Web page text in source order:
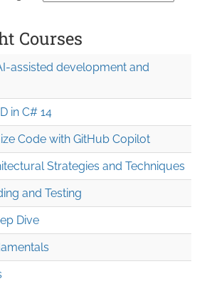
Courses
assisted development and
in C# 14
Code with GitHub Copilot
Strategies and Techniques
and Testing
Dive